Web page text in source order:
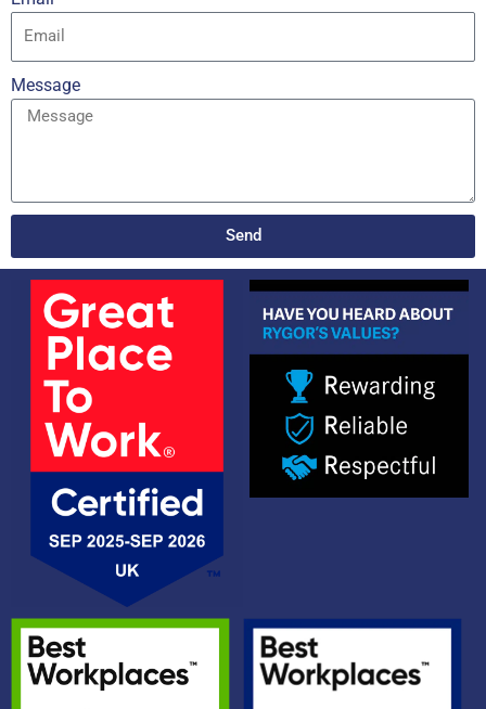
Message
Send
Alternative: